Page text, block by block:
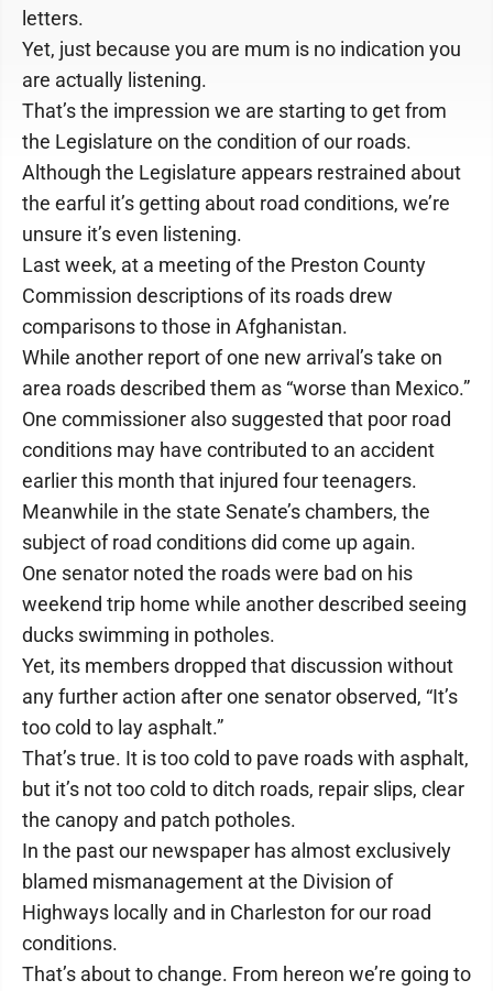
letters.
Yet, just because you are mum is no indication you
are actually listening.
That’s the impression we are starting to get from
the Legislature on the condition of our roads.
Although the Legislature appears restrained about
the earful it’s getting about road conditions, we’re
unsure it’s even listening.
Last week, at a meeting of the Preston County
Commission descriptions of its roads drew
comparisons to those in Afghanistan.
While another report of one new arrival’s take on
area roads described them as “worse than Mexico.”
One commissioner also suggested that poor road
conditions may have contributed to an accident
earlier this month that injured four teenagers.
Meanwhile in the state Senate’s chambers, the
subject of road conditions did come up again.
One senator noted the roads were bad on his
weekend trip home while another described seeing
ducks swimming in potholes.
Yet, its members dropped that discussion without
any further action after one senator observed, “It’s
too cold to lay asphalt.”
That’s true. It is too cold to pave roads with asphalt,
but it’s not too cold to ditch roads, repair slips, clear
the canopy and patch potholes.
In the past our newspaper has almost exclusively
blamed mismanagement at the Division of
Highways locally and in Charleston for our road
conditions.
That’s about to change. From hereon we’re going to